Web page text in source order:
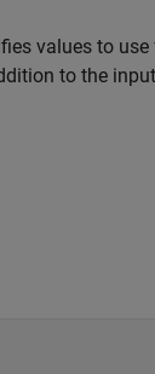
values to
to the